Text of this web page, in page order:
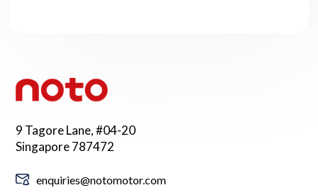
9 Tagore Lane, #04-20
Singapore 787472
enquiries@notomotor.com